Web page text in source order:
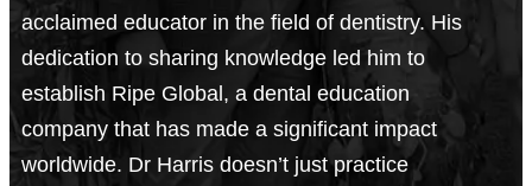
acclaimed educator in the field of dentistry. His
dedication to sharing knowledge led him to
establish Ripe Global, a dental education
company that has made a significant impact
worldwide. Dr Harris doesn’t just practice